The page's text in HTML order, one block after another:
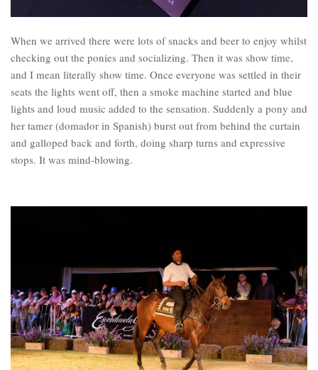
When we arrived there were lots of snacks and beer to enjoy whilst
checking out the ponies and socializing. Then it was show time,
and I mean literally show time. Once everyone was settled in their
seats the lights went off, then a smoke machine started and blue
lights and loud music added to the sensation. Suddenly a pony and
her tamer (domador in Spanish) burst out from behind the curtain
and galloped back and forth, doing sharp turns and expressive
stops. It was mind-blowing.